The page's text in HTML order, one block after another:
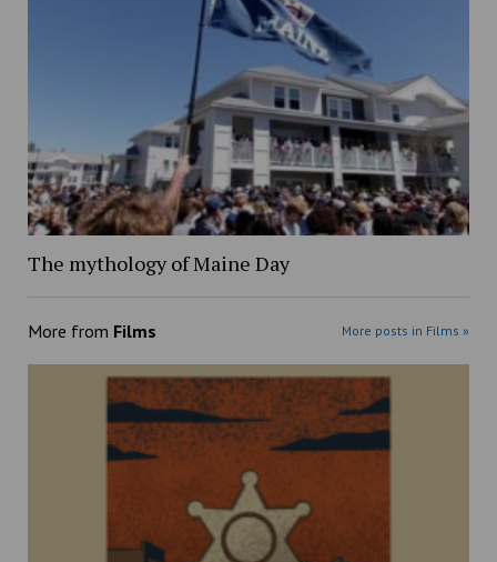
The mythology of Maine Day
More from Films More posts in Films »